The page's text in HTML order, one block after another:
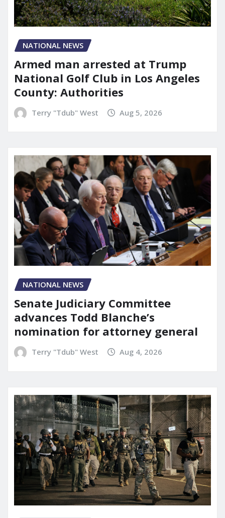
NATIONAL NEWS
Armed man arrested at Trump
National Golf Club in Los Angeles
County: Authorities
Terry "Tdub" West Aug 5, 2026
NATIONAL NEWS
Senate Judiciary Committee
advances Todd Blanche’s
nomination for attorney general
Terry "Tdub" West Aug 4, 2026